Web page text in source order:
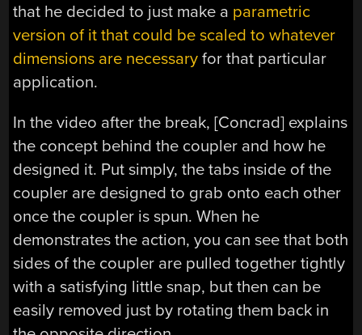
that he decided to just make a parametric
version of it that could be scaled to whatever
dimensions are necessary for that particular
application.
In the video after the break, [Concrad] explains
the concept behind the coupler and how he
designed it. Put simply, the tabs inside of the
coupler are designed to grab onto each other
once the coupler is spun. When he
demonstrates the action, you can see that both
sides of the coupler are pulled together tightly
with a satisfying little snap, but then can be
easily removed just by rotating them back in